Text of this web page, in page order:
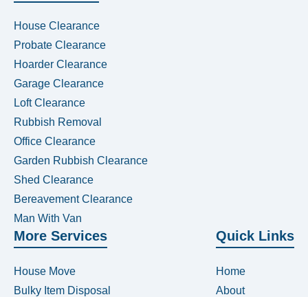
House Clearance
Probate Clearance
Hoarder Clearance
Garage Clearance
Loft Clearance
Rubbish Removal
Office Clearance
Garden Rubbish Clearance
Shed Clearance
Bereavement Clearance
Man With Van
More Services
House Move
Bulky Item Disposal
Quick Links
Home
About